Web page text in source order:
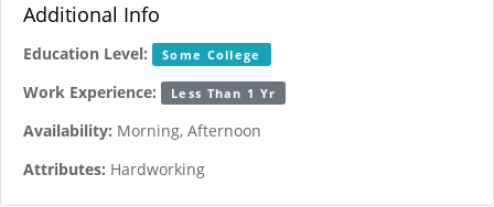
Additional Info
Education Level: Some College
Work Experience: Less Than 1 Yr
Availability: Morning, Afternoon
Attributes: Hardworking